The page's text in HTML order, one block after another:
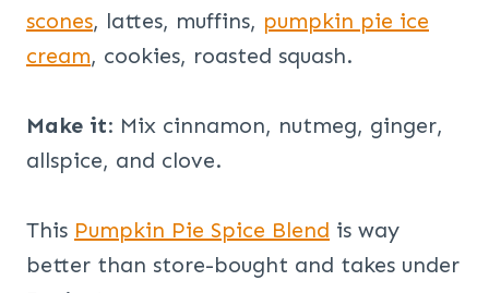
scones, lattes, muffins, pumpkin pie ice
cream, cookies, roasted squash.
Make it: Mix cinnamon, nutmeg, ginger,
allspice, and clove.
This Pumpkin Pie Spice Blend is way
better than store-bought and takes under